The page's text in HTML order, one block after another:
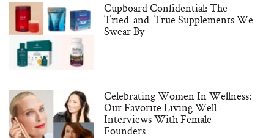
Cupboard Confidential: The
Tried-and-True Supplements We
Swear By
Celebrating Women In Wellness:
Our Favorite Living Well
Interviews With Female
Founders